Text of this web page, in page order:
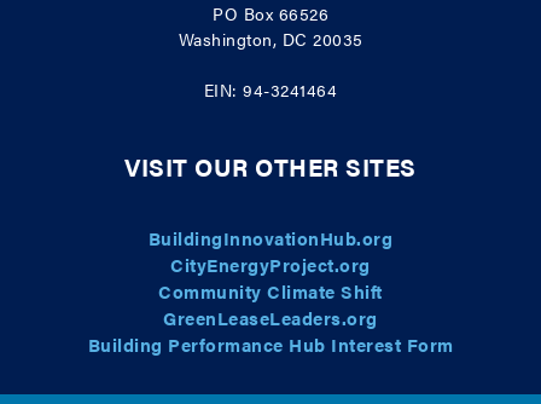
PO Box 66526
Washington, DC 20035
EIN: 94-3241464
VISIT OUR OTHER SITES
BuildingInnovationHub.org
CityEnergyProject.org
Community Climate Shift
GreenLeaseLeaders.org
Building Performance Hub Interest Form